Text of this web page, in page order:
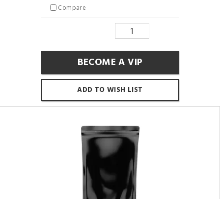
Compare
BECOME A VIP
ADD TO WISH LIST